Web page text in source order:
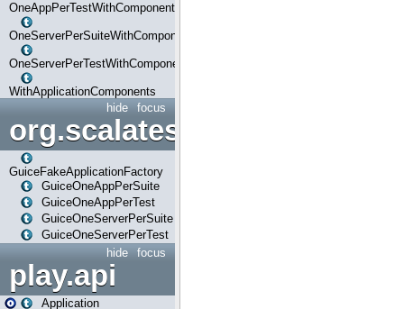
OneAppPerTestWithComponents
OneServerPerSuiteWithComponents
OneServerPerTestWithComponents
WithApplicationComponents
focus
hide
org.scalatestplus.play.guice
GuiceFakeApplicationFactory
GuiceOneAppPerSuite
GuiceOneAppPerTest
GuiceOneServerPerSuite
GuiceOneServerPerTest
focus
hide
play.api
Application